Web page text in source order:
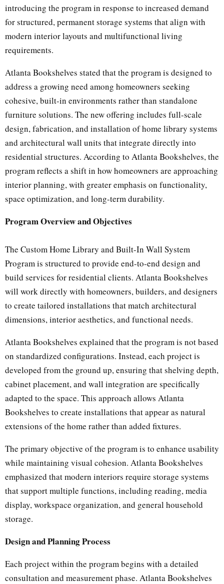
introducing the program in response to increased demand
for structured, permanent storage systems that align with
modern interior layouts and multifunctional living
requirements.
Atlanta Bookshelves stated that the program is designed to
address a growing need among homeowners seeking
cohesive, built-in environments rather than standalone
furniture solutions. The new offering includes full-scale
design, fabrication, and installation of home library systems
and architectural wall units that integrate directly into
residential structures. According to Atlanta Bookshelves, the
program reflects a shift in how homeowners are approaching
interior planning, with greater emphasis on functionality,
space optimization, and long-term durability.
Program Overview and Objectives
The Custom Home Library and Built-In Wall System
Program is structured to provide end-to-end design and
build services for residential clients. Atlanta Bookshelves
will work directly with homeowners, builders, and designers
to create tailored installations that match architectural
dimensions, interior aesthetics, and functional needs.
Atlanta Bookshelves explained that the program is not based
on standardized configurations. Instead, each project is
developed from the ground up, ensuring that shelving depth,
cabinet placement, and wall integration are specifically
adapted to the space. This approach allows Atlanta
Bookshelves to create installations that appear as natural
extensions of the home rather than added fixtures.
The primary objective of the program is to enhance usability
while maintaining visual cohesion. Atlanta Bookshelves
emphasized that modern interiors require storage systems
that support multiple functions, including reading, media
display, workspace organization, and general household
storage.
Design and Planning Process
Each project within the program begins with a detailed
consultation and measurement phase. Atlanta Bookshelves